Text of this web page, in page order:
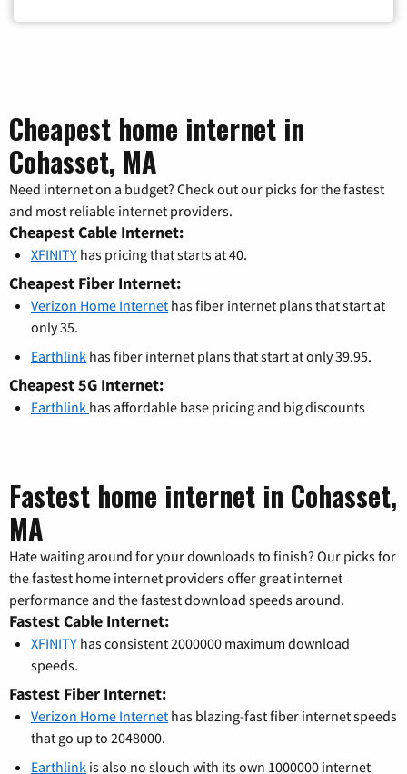
Cheapest home internet in
Cohasset, MA
Need internet on a budget? Check out our picks for the fastest
and most reliable internet providers.
Cheapest Cable Internet:
XFINITY has pricing that starts at 40.
Cheapest Fiber Internet:
Verizon Home Internet has fiber internet plans that start at
only 35.
Earthlink has fiber internet plans that start at only 39.95.
Cheapest 5G Internet:
Earthlink has affordable base pricing and big discounts
Fastest home internet in Cohasset,
MA
Hate waiting around for your downloads to finish? Our picks for
the fastest home internet providers offer great internet
performance and the fastest download speeds around.
Fastest Cable Internet:
XFINITY has consistent 2000000 maximum download
speeds.
Fastest Fiber Internet:
Verizon Home Internet has blazing-fast fiber internet speeds
that go up to 2048000.
Earthlink is also no slouch with its own 1000000 internet